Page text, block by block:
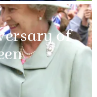
of